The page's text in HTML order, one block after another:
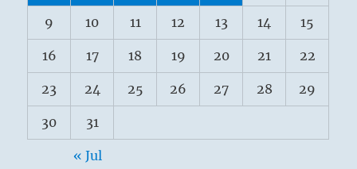
9 10 11 12 13 14 15
16 17 18 19 20 21 22
23 24 25 26 27 28 29
30 31
« Jul